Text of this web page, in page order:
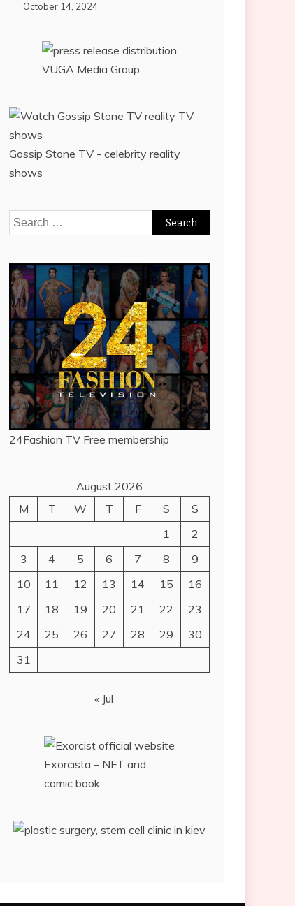
October 14, 2024
VUGA Media Group
Gossip Stone TV - celebrity reality
shows
Search
for:
24Fashion TV Free membership
August 2026
M
T W T F S
S
1
2
3
4 5 6 7 8
9
10
11 12 13 14 15
16
17
18 19 20 21 22
23
24
25 26 27 28 29
30
31
« Jul
Exorcista – NFT and
comic book